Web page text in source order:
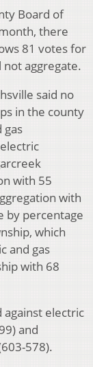
Board of
there
81 votes for
not aggregate.
said no
in the county
gas
with 55
with
by percentage
which
and gas
with 68
against electric
and
578).